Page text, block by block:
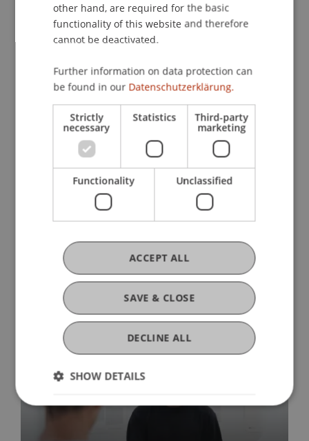
More News
Precarious Housing, Even in
Liechtenstein? Findings from two
international workshops at the
14. July 2026 Architecture International
University
other hand, are required for the basic
functionality of this website and therefore
cannot be deactivated.
Further information on data protection can
be found in our Datenschutzerklärung.
Strictly
necessary
Statistics Third-party
marketing
Functionality Unclassified
SAVE & CLOSE
ACCEPT ALL
DECLINE ALL
SHOW DETAILS